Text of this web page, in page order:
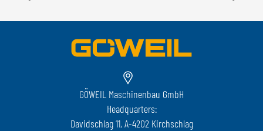
GÖWEIL Maschinenbau GmbH
Headquarters:
Davidschlag 11, A-4202 Kirchschlag